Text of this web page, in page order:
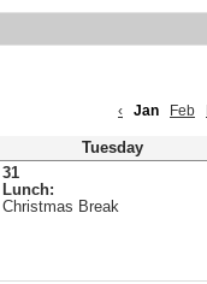
‹
Jan Feb
Tuesday
31
Lunch:
Christmas Break